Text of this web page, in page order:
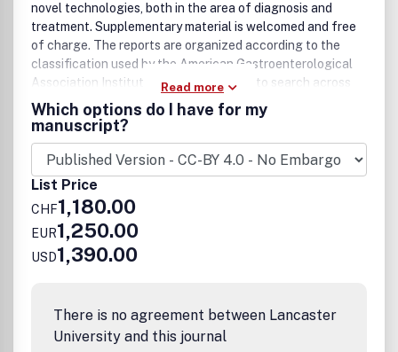
novel technologies, both in the area of diagnosis and
treatment. Supplementary material is welcomed and free
of charge. The reports are organized according to the
classification used by the American Gastroenterological
Association Institute; it will be possible to search across
the entire growing collection of case reports with
universally used terms, further facilitating the retrieval of
specific information. In this forum, clinicians and
researchers communicate their observations to the
broadest possible audience in the community.
Read more
Which options do I have for my
manuscript?
List Price
CHF1,180.00
EUR1,250.00
USD1,390.00
There is no agreement between Lancaster
University and this journal